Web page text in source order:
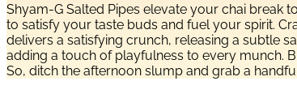
Shyam-G Salted Pipes elevate your chai break
to satisfy your taste buds and fuel your spirit.
delivers a satisfying crunch, releasing a subtle
adding a touch of playfulness to every munch.
So, ditch the afternoon slump and grab a